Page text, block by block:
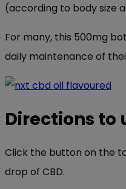
(according to body size
For many, this 500mg
daily maintenance of
Directions to
Click the button on the
drop of CBD.